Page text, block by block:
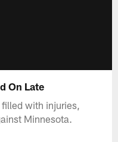
On Late
with injuries,
Minnesota.